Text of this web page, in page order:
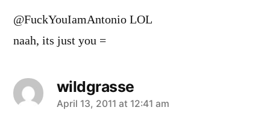
@FuckYouIamAntonio LOL
naah, its just you =
wildgrasse
says:
April 13, 2011 at 12:41 am